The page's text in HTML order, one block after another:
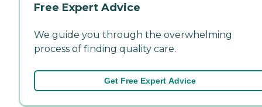
Free Expert Advice
We guide you through the overwhelming
process of finding quality care.
Get Free Expert Advice